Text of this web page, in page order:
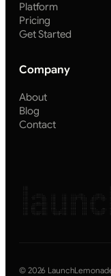
Platform
Pricing
Get Started
Company
About
Blog
Contact
© 2026